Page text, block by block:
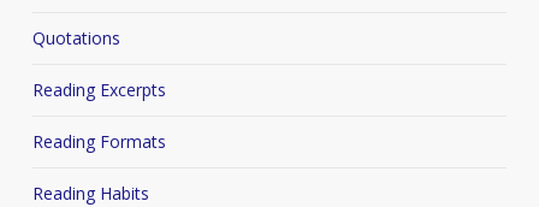
Quotations
Reading Excerpts
Reading Formats
Reading Habits